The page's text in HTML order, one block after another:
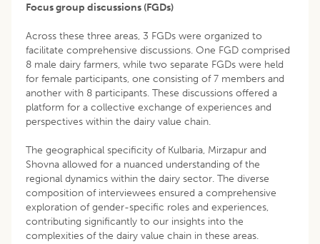
Focus group discussions (FGDs)
Across these three areas, 3 FGDs were organized to
facilitate comprehensive discussions. One FGD comprised
8 male dairy farmers, while two separate FGDs were held
for female participants, one consisting of 7 members and
another with 8 participants. These discussions offered a
platform for a collective exchange of experiences and
perspectives within the dairy value chain.
The geographical specificity of Kulbaria, Mirzapur and
Shovna allowed for a nuanced understanding of the
regional dynamics within the dairy sector. The diverse
composition of interviewees ensured a comprehensive
exploration of gender-specific roles and experiences,
contributing significantly to our insights into the
complexities of the dairy value chain in these areas.